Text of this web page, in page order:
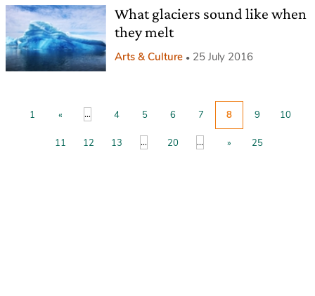
What glaciers sound like when
they melt
Arts & Culture 25 July 2016
1 « ... 4 5 6 7 8 9 10
11 12 13 ... 20 ... » 25